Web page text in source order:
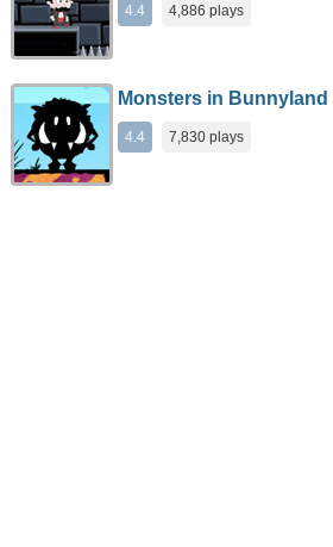
4.4 4,886 plays
Monsters in Bunnyland
4.4 7,830 plays